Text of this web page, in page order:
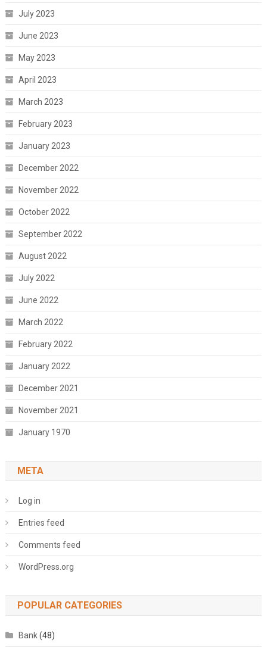
July 2023
June 2023
May 2023
April 2023
March 2023
February 2023
January 2023
December 2022
November 2022
October 2022
September 2022
August 2022
July 2022
June 2022
March 2022
February 2022
January 2022
December 2021
November 2021
January 1970
META
Log in
Entries feed
Comments feed
WordPress.org
POPULAR CATEGORIES
Bank(48)